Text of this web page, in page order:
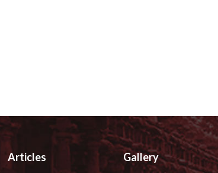
Articles Gallery